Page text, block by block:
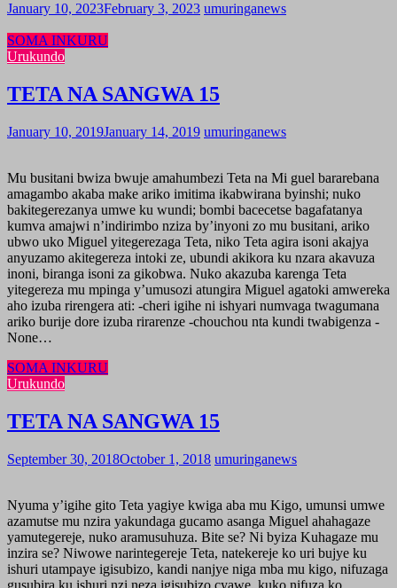
January 10, 2023February 3, 2023 umuringanews
SOMA INKURU
Urukundo
TETA NA SANGWA 15
January 10, 2019January 14, 2019 umuringanews
Mu busitani bwiza bwuje amahumbezi Teta na Mi guel bararebana
amagambo akaba make ariko imitima ikabwirana byinshi; nuko
bakitegerezanya umwe ku wundi; bombi bacecetse bagafatanya
kumva amajwi n’indirimbo nziza by’inyoni zo mu busitani, ariko
ubwo uko Miguel yitegerezaga Teta, niko Teta agira isoni akajya
anyuzamo akitegereza intoki ze, ubundi akikora ku nzara akavuza
inoni, biranga isoni za gikobwa. Nuko akazuba karenga Teta
yitegereza mu mpinga y’umusozi atungira Miguel agatoki amwereka
aho izuba rirengera ati: -cheri igihe ni ishyari numvaga twagumana
ariko burije dore izuba rirarenze -chouchou nta kundi twabigenza -
None…
SOMA INKURU
Urukundo
TETA NA SANGWA 15
September 30, 2018October 1, 2018 umuringanews
Nyuma y’igihe gito Teta yagiye kwiga aba mu Kigo, umunsi umwe
azamutse mu nzira yakundaga gucamo asanga Miguel ahahagaze
yamutegereje, nuko aramusuhuza. Bite se? Ni byiza Kuhagaze mu
inzira se? Niwowe narintegereje Teta, natekereje ko uri bujye ku
ishuri utampaye igisubizo, kandi nanjye niga mba mu kigo, nifuzaga
gusubira ku ishuri nzi neza igisubizo cyawe, kuko nifuza ko